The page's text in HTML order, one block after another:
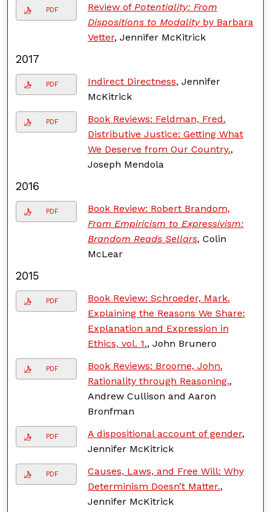
PDF Review of Potentiality: From
Dispositions to Modalityby Barbara
Vetter, Jennifer McKitrick
2017
PDF Indirect Directness, Jennifer
McKitrick
PDF
Book Reviews: Feldman, Fred.
Distributive Justice: Getting What
We Deserve from Our Country.,
Joseph Mendola
2016
PDF
Book Review: Robert Brandom,
From Empiricism to Expressivism:
Brandom Reads Sellars, Colin
McLear
2015
PDF
Book Review: Schroeder, Mark.
Explaining the Reasons We Share:
Explanation and Expression in
Ethics, vol. 1., John Brunero
PDF
Book Reviews: Broome, John.
Rationality through Reasoning.,
Andrew Cullison and Aaron
Bronfman
PDF A dispositional account of gender,
Jennifer McKitrick
PDF
Causes, Laws, and Free Will: Why
Determinism Doesn’t Matter.,
Jennifer McKitrick